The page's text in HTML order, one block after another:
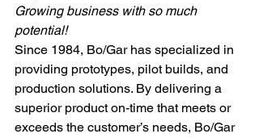
Growing business with so much
potential!
Since 1984, Bo/Gar has specialized in
providing prototypes, pilot builds, and
production solutions. By delivering a
superior product on-time that meets or
exceeds the customer’s needs, Bo/Gar